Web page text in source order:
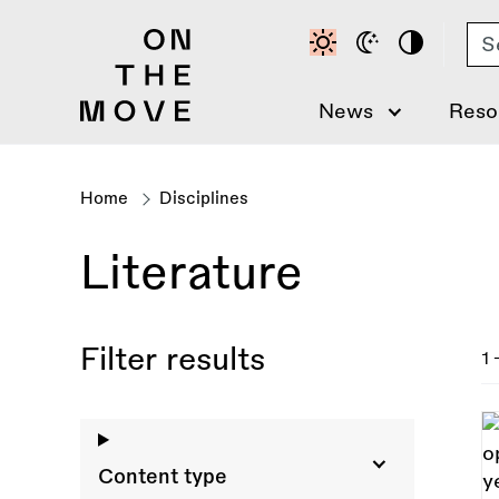
News
Breadcrumb
Home Disciplines
Literature
Filter results
Content type
1